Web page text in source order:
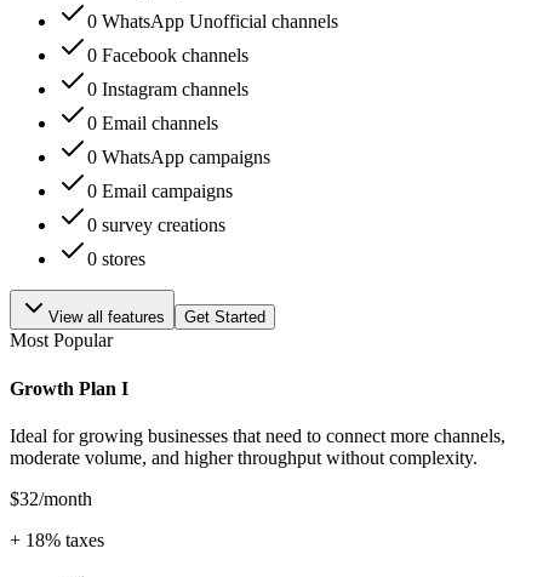
0 WhatsApp Unofficial channels
0 Facebook channels
0 Instagram channels
0 Email channels
0 WhatsApp campaigns
0 Email campaigns
0 survey creations
0 stores
View all features Get Started
Most Popular
Growth Plan I
Ideal for growing businesses that need to connect more channels,
moderate volume, and higher throughput without complexity.
$32/month
+ 18% taxes